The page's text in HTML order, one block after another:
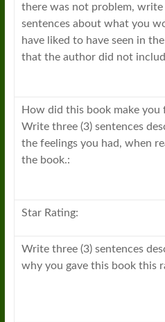
there was not problem, write
sentences about what you
have liked to have seen in
that the author did not
How did this book make you
Write three (3) sentences
the feelings you had, when
the book.:
Star Rating:
Write three (3) sentences
why you gave this book this